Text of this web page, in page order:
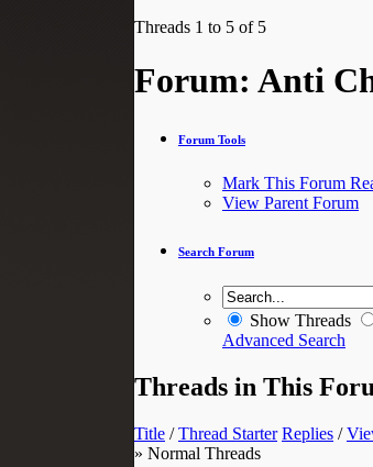
Threads 1 to 5 of 5
Forum: Anti
Forum Tools
Mark This Forum
View Parent Forum
Search Forum
Show Threads
Advanced Search
Threads in This
Title /Thread Starter Replies /
» Normal Threads